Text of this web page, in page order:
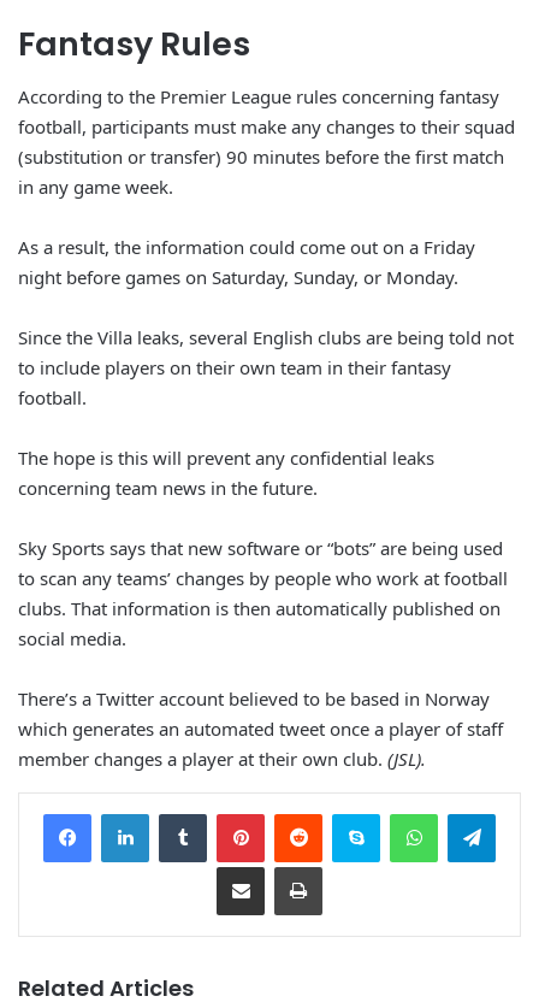
Fantasy Rules
According to the Premier League rules concerning fantasy
football, participants must make any changes to their squad
(substitution or transfer) 90 minutes before the first match
in any game week.
As a result, the information could come out on a Friday
night before games on Saturday, Sunday, or Monday.
Since the Villa leaks, several English clubs are being told not
to include players on their own team in their fantasy
football.
The hope is this will prevent any confidential leaks
concerning team news in the future.
Sky Sports says that new software or “bots” are being used
to scan any teams’ changes by people who work at football
clubs. That information is then automatically published on
social media.
There’s a Twitter account believed to be based in Norway
which generates an automated tweet once a player of staff
member changes a player at their own club. (JSL).
Related Articles